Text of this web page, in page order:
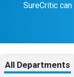
SureCritic
All Departments